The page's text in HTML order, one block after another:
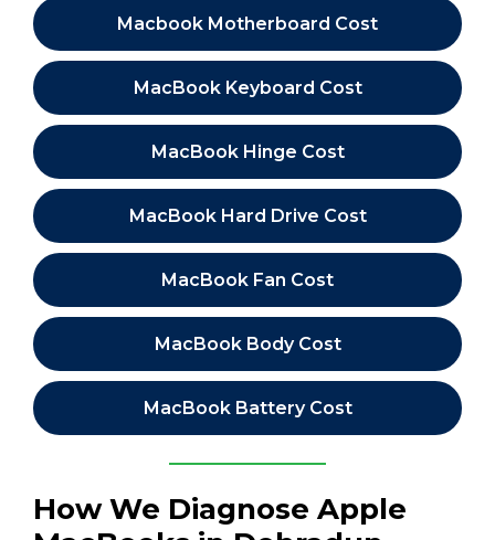
Macbook Motherboard Cost
MacBook Keyboard Cost
MacBook Hinge Cost
MacBook Hard Drive Cost
MacBook Fan Cost
MacBook Body Cost
MacBook Battery Cost
How We Diagnose Apple